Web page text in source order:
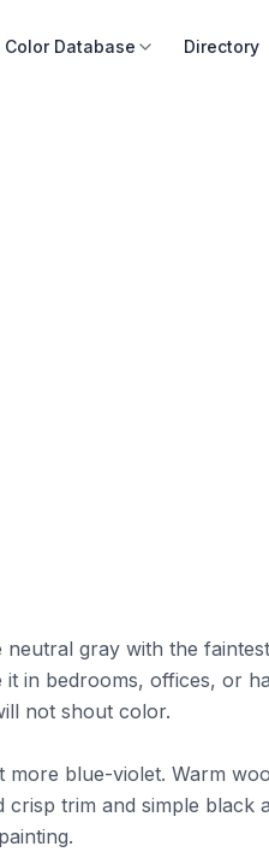
Color Database Directory
neutral gray with the
it in bedrooms, offices, or
not shout color.
more blue-violet. Warm
trim and simple black